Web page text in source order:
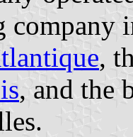
company
,
, and the